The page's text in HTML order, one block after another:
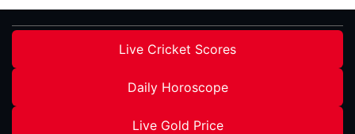
Live Cricket Scores
Daily Horoscope
Live Gold Price